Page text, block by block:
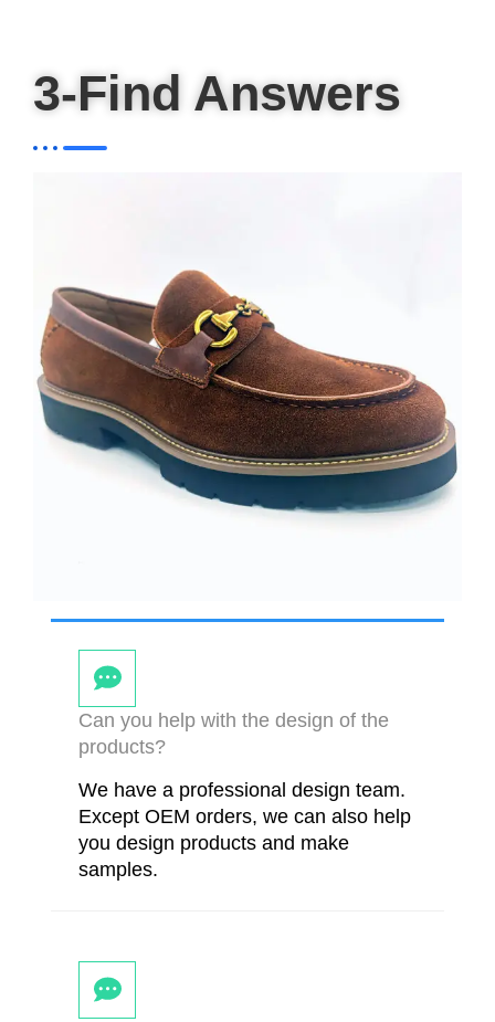
3-Find Answers
Can you help with the design of the
products?
We have a professional design team.
Except OEM orders, we can also help
you design products and make
samples.